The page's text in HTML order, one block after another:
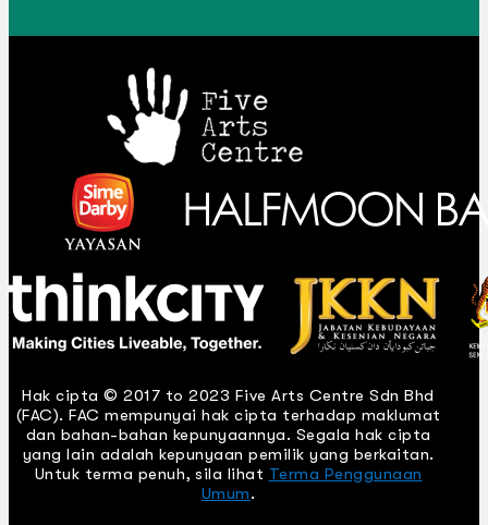
Hak cipta © 2017 to 2023 Five Arts Centre Sdn Bhd
(FAC). FAC mempunyai hak cipta terhadap maklumat
dan bahan-bahan kepunyaannya. Segala hak cipta
yang lain adalah kepunyaan pemilik yang berkaitan.
Untuk terma penuh, sila lihat Terma Penggunaan
Umum.